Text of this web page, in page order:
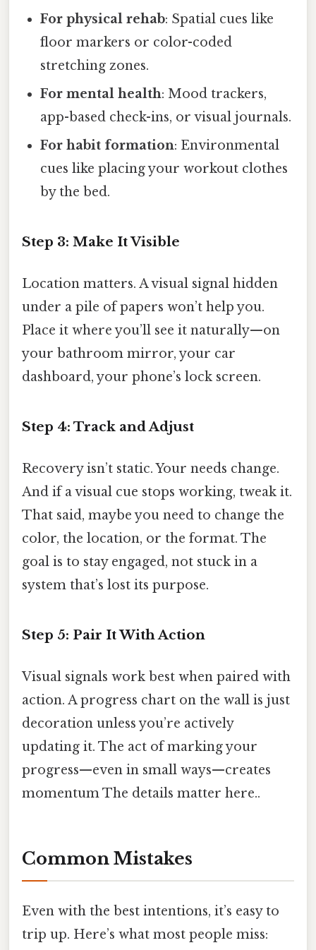
For physical rehab: Spatial cues like
floor markers or color-coded
stretching zones.
For mental health: Mood trackers,
app-based check-ins, or visual journals.
For habit formation: Environmental
cues like placing your workout clothes
by the bed.
Step 3: Make It Visible
Location matters. A visual signal hidden
under a pile of papers won’t help you.
Place it where you’ll see it naturally—on
your bathroom mirror, your car
dashboard, your phone’s lock screen.
Step 4: Track and Adjust
Recovery isn’t static. Your needs change.
And if a visual cue stops working, tweak it.
That said, maybe you need to change the
color, the location, or the format. The
goal is to stay engaged, not stuck in a
system that’s lost its purpose.
Step 5: Pair It With Action
Visual signals work best when paired with
action. A progress chart on the wall is just
decoration unless you’re actively
updating it. The act of marking your
progress—even in small ways—creates
momentum The details matter here..
Common Mistakes
Even with the best intentions, it’s easy to
trip up. Here’s what most people miss: